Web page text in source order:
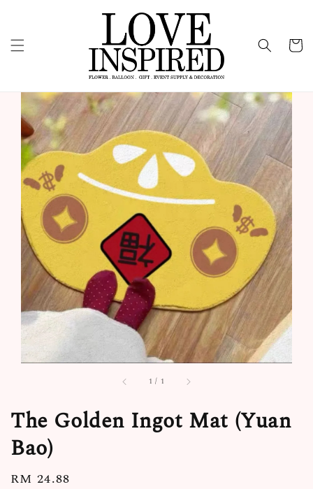
1 / 1
The Golden Ingot Mat (Yuan
Bao)
Regular
RM 24.88